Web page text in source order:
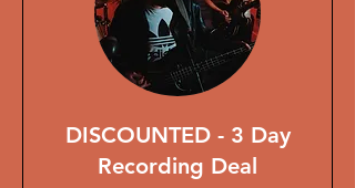
DISCOUNTED - 3 Day
Recording Deal